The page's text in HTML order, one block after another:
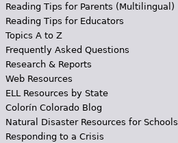
Reading Tips for Parents (Multilingual)
Reading Tips for Educators
Topics A to Z
Frequently Asked Questions
Research & Reports
Web Resources
ELL Resources by State
Colorín Colorado Blog
Natural Disaster Resources for Schools
Responding to a Crisis